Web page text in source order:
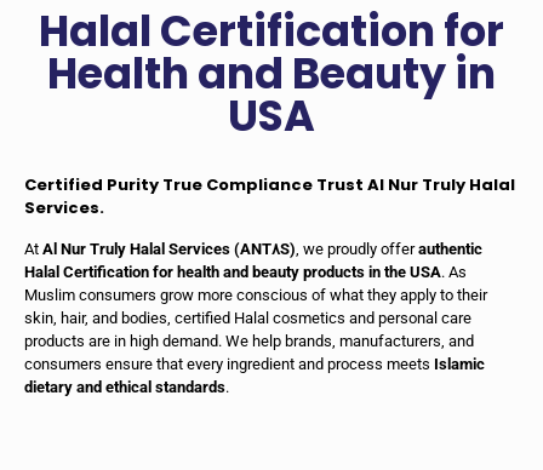
Halal Certification for
Health and Beauty in
USA
Certified Purity True Compliance Trust Al Nur Truly Halal
Services.
At Al Nur Truly Halal Services (ANT٨S), we proudly offerauthentic
Halal Certification for health and beauty products in the USA. As
Muslim consumers grow more conscious of what they apply to their
skin, hair, and bodies, certified Halal cosmetics and personal care
products are in high demand. We help brands, manufacturers, and
consumers ensure that every ingredient and process meets Islamic
dietary and ethical standards.